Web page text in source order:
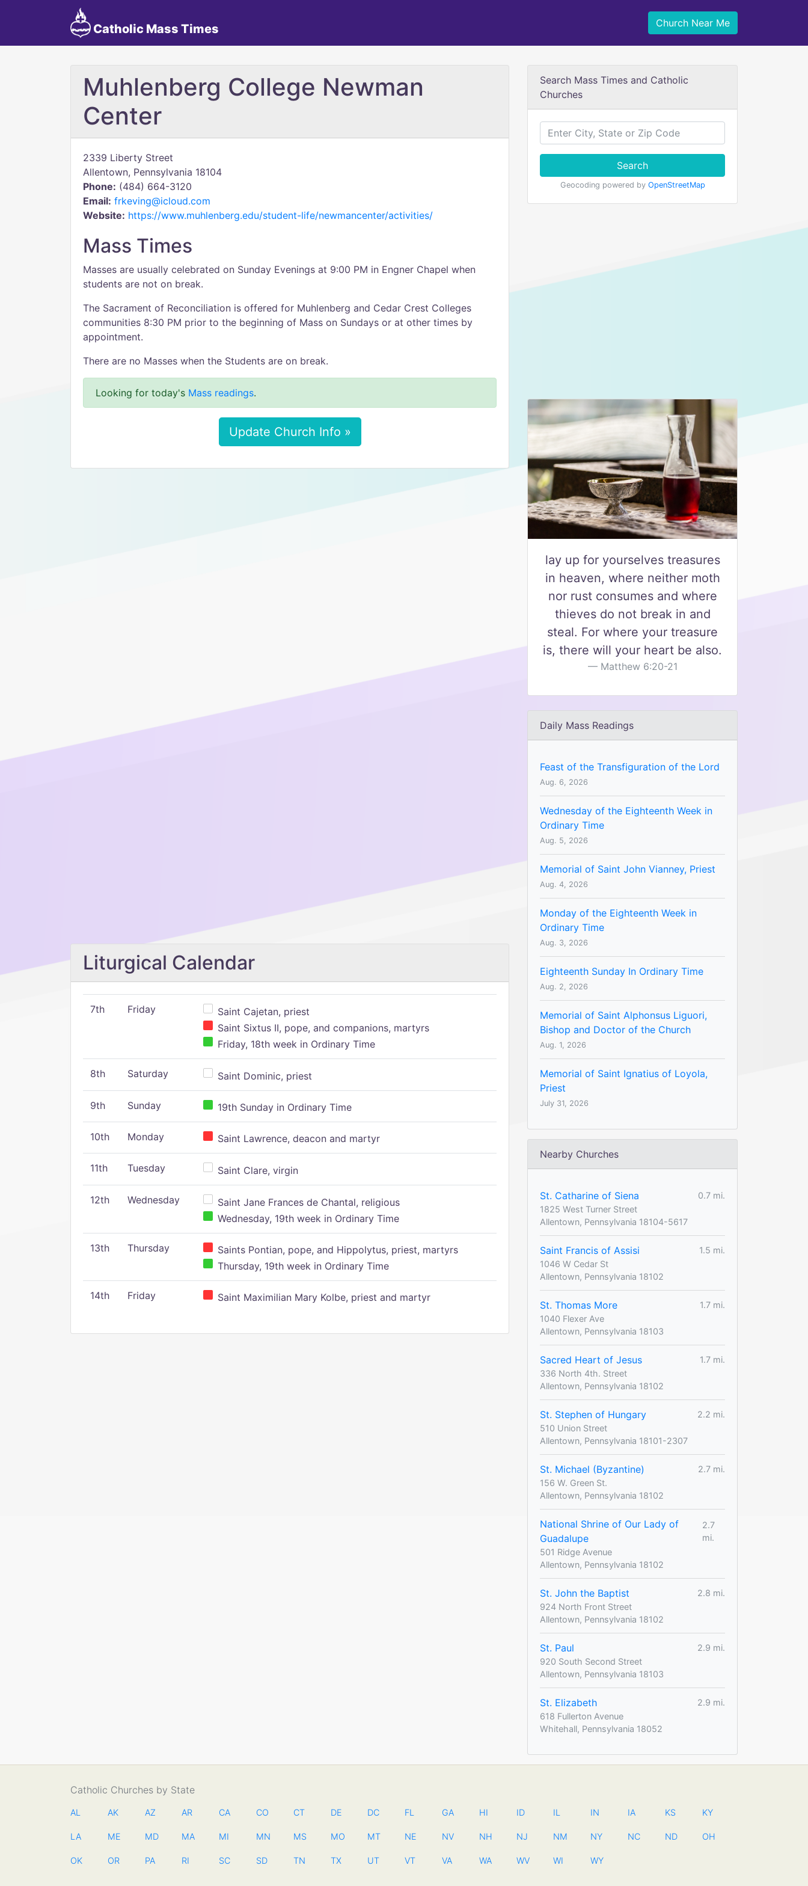
Catholic Mass Times Church Near Me
Muhlenberg College Newman
Center
2339 Liberty Street
Allentown, Pennsylvania 18104
Phone: (484) 664-3120
Email: frkeving@icloud.com
Website: https://www.muhlenberg.edu/student-life/newmancenter/activities/
Mass Times
Masses are usually celebrated on Sunday Evenings at 9:00 PM in Engner Chapel when
students are not on break.
The Sacrament of Reconciliation is offered for Muhlenberg and Cedar Crest Colleges
communities 8:30 PM prior to the beginning of Mass on Sundays or at other times by
appointment.
There are no Masses when the Students are on break.
Looking for today's Mass readings.
Update Church Info »
Liturgical Calendar
7th Friday
Saint Cajetan, priest
Saint Sixtus II, pope, and companions, martyrs
Friday, 18th week in Ordinary Time
8th Saturday Saint Dominic, priest
9th Sunday 19th Sunday in Ordinary Time
10th Monday Saint Lawrence, deacon and martyr
11th Tuesday Saint Clare, virgin
12th Wednesday
Saint Jane Frances de Chantal, religious
Wednesday, 19th week in Ordinary Time
13th Thursday
Saints Pontian, pope, and Hippolytus, priest, martyrs
Thursday, 19th week in Ordinary Time
14th Friday Saint Maximilian Mary Kolbe, priest and martyr
Search Mass Times and Catholic
Churches
Search
Geocoding powered by OpenStreetMap
lay up for yourselves treasures
in heaven, where neither moth
nor rust consumes and where
thieves do not break in and
steal. For where your treasure
is, there will your heart be also.
Matthew 6:20-21
Daily Mass Readings
Feast of the Transfiguration of the Lord
Aug. 6, 2026
Wednesday of the Eighteenth Week in
Ordinary Time
Aug. 5, 2026
Memorial of Saint John Vianney, Priest
Aug. 4, 2026
Monday of the Eighteenth Week in
Ordinary Time
Aug. 3, 2026
Eighteenth Sunday In Ordinary Time
Aug. 2, 2026
Memorial of Saint Alphonsus Liguori,
Bishop and Doctor of the Church
Aug. 1, 2026
Memorial of Saint Ignatius of Loyola,
Priest
July 31, 2026
Nearby Churches
St. Catharine of Siena
0.7 mi.
1825 West Turner Street
Allentown, Pennsylvania 18104-5617
Saint Francis of Assisi
1.5 mi.
1046 W Cedar St
Allentown, Pennsylvania 18102
St. Thomas More
1.7 mi.
1040 Flexer Ave
Allentown, Pennsylvania 18103
Sacred Heart of Jesus
1.7 mi.
336 North 4th. Street
Allentown, Pennsylvania 18102
St. Stephen of Hungary
2.2 mi.
510 Union Street
Allentown, Pennsylvania 18101-2307
St. Michael (Byzantine)
2.7 mi.
156 W. Green St.
Allentown, Pennsylvania 18102
National Shrine of Our Lady of
Guadalupe
2.7
mi.
501 Ridge Avenue
Allentown, Pennsylvania 18102
St. John the Baptist
2.8 mi.
924 North Front Street
Allentown, Pennsylvania 18102
St. Paul
2.9 mi.
920 South Second Street
Allentown, Pennsylvania 18103
St. Elizabeth
2.9 mi.
618 Fullerton Avenue
Whitehall, Pennsylvania 18052
Catholic Churches by State
AL AK AZ AR CA CO CT DE DC FL GA HI ID IL IN IA KS KY
LA ME MD MA MI MN MS MO MT NE NV NH NJ NM NY NC ND OH
OK OR PA RI SC SD TN TX UT VT VA WA WV WI WY